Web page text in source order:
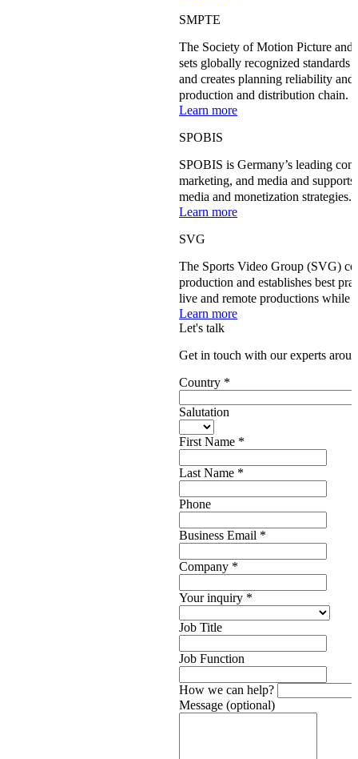
SMPTE
The Society of Motion Picture
sets globally recognized standards
and creates planning reliability
production and distribution chain.
Learn more
SPOBIS
SPOBIS is Germany’s leading
marketing, and media and
media and monetization strategies.
Learn more
SVG
The Sports Video Group (SVG)
production and establishes best
live and remote productions while
Learn more
Let's talk
Get in touch with our experts
Country *
Salutation
First Name *
Last Name *
Phone
Business Email *
Company *
Your inquiry *
Job Title
Job Function
How we can help?
Message (optional)